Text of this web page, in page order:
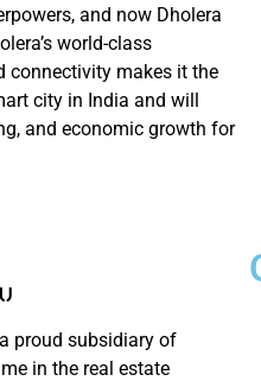
and now Dholera
world-class
connectivity makes it the
city in India and will
and economic growth for
proud subsidiary of
in the real estate